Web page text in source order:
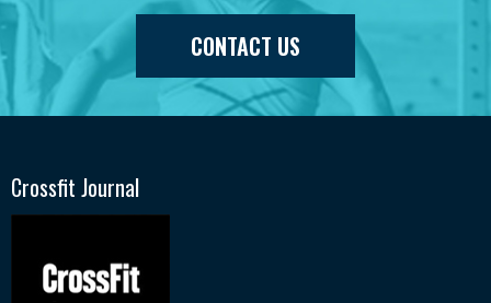
CONTACT US
Crossfit Journal